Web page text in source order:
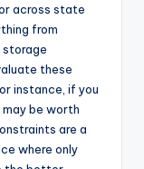
across state
from
storage
these
instance, if you
be worth
are a
where only